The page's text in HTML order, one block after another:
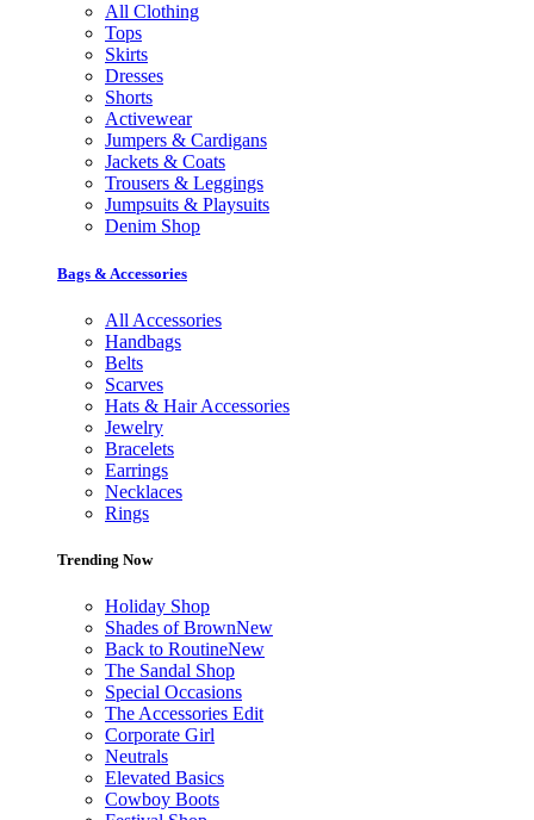
All Clothing
Tops
Skirts
Dresses
Shorts
Activewear
Jumpers & Cardigans
Jackets & Coats
Trousers & Leggings
Jumpsuits & Playsuits
Denim Shop
Bags & Accessories
All Accessories
Handbags
Belts
Scarves
Hats & Hair Accessories
Jewelry
Bracelets
Earrings
Necklaces
Rings
Trending Now
Holiday Shop
Shades of BrownNew
Back to RoutineNew
The Sandal Shop
Special Occasions
The Accessories Edit
Corporate Girl
Neutrals
Elevated Basics
Cowboy Boots